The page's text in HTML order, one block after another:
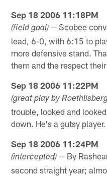
Sep 18 2006 11:18PM
(field goal) -- Scobee
lead, 6-0, with 6:15 to
more defensive stand.
them and the respect
Sep 18 2006 11:22PM
(great play by
trouble, looked and
down. He's a gutsy player.
Sep 18 2006 11:24PM
(intercepted) -- By
second straight year;